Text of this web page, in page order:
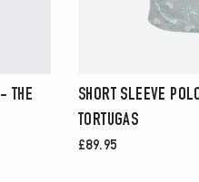
THE
SHORT SLEEVE
TORTUGAS
£89.95